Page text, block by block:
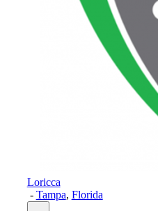
Loricca
- Tampa, Florida